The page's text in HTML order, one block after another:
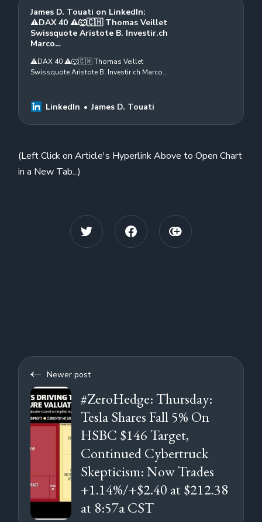
James D. Touati on LinkedIn:
⚠️DAX 40 ⚠️🐺🇨🇭 Thomas Veillet
Swissquote Aristote B. Investir.ch
Marco…
⚠️DAX 40 ⚠️🐺🇨🇭 Thomas Veillet
Swissquote Aristote B. Investir.ch Marco
Market…LinkedIn James D. Touati
(Left Click on Article's Hyperlink Above to Open Chart
in a New Tab...)
Newer post
#ZeroHedge: Thursday:
Tesla Shares Fall 5% On
HSBC $146 Target,
Continued Cybertruck
Skepticism: Now Trades
+1.14%/+$2.40 at $212.38
at 8:57a CST